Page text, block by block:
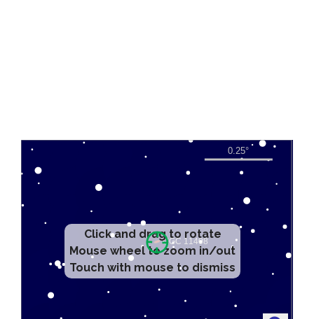
Click and drag to rotate
Mouse wheel to zoom in/out
Touch with mouse to dismiss